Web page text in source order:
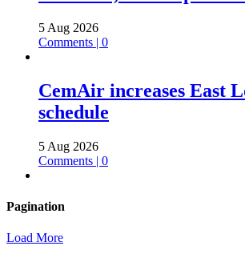
5 Aug 2026
Comments | 0
CemAir increases East
schedule
5 Aug 2026
Comments | 0
Pagination
Load More